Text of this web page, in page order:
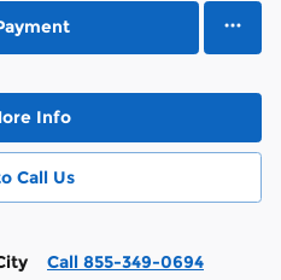
Info
Call Us
Call 855-349-0694